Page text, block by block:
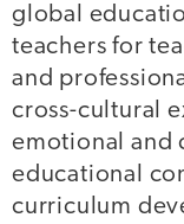
global
teachers for
and
cross-cultural
emotional and
educational
curriculum